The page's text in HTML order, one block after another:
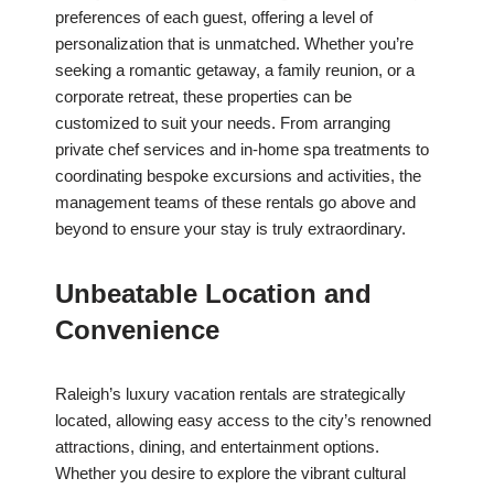
preferences of each guest, offering a level of
personalization that is unmatched. Whether you’re
seeking a romantic getaway, a family reunion, or a
corporate retreat, these properties can be
customized to suit your needs. From arranging
private chef services and in-home spa treatments to
coordinating bespoke excursions and activities, the
management teams of these rentals go above and
beyond to ensure your stay is truly extraordinary.
Unbeatable Location and
Convenience
Raleigh’s luxury vacation rentals are strategically
located, allowing easy access to the city’s renowned
attractions, dining, and entertainment options.
Whether you desire to explore the vibrant cultural